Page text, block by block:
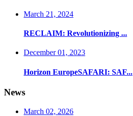
March 21, 2024
RECLAIM: Revolutionizing ...
December 01, 2023
Horizon EuropeSAFARI: SAF...
News
March 02, 2026